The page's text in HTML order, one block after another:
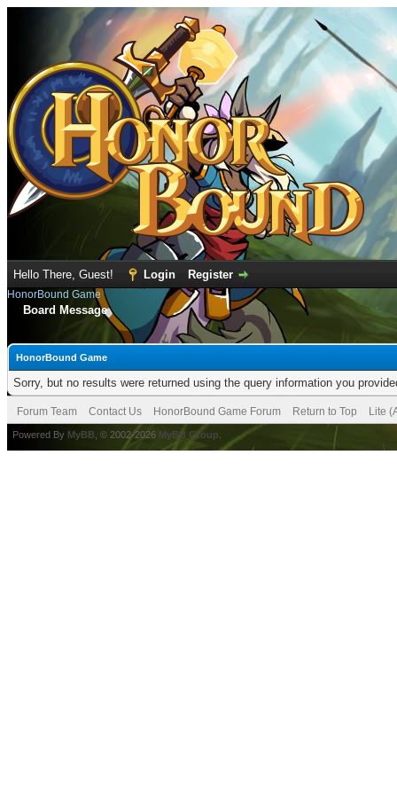
Hello There, Guest! Login Register
HonorBound Game
Board Message
HonorBound Game
Sorry, but no results were returned using the query information you
Forum Team Contact Us HonorBound Game Forum Return to Top Lite
Powered By MyBB , © 2002-2026 MyBB Group